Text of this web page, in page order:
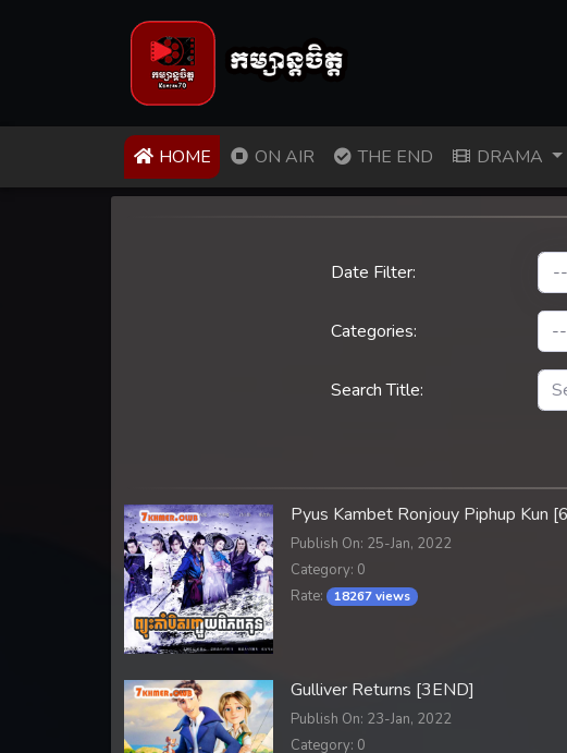
HOME (CURRENT)
ON AIR THE END DRAMA
Date Filter:
Categories:
Search Title:
Pyus Kambet Ronjouy Piphup Kun
Publish On: 25-Jan, 2022
Category: 0
Rate:
18267 views
Gulliver Returns [3END]
Publish On: 23-Jan, 2022
Category: 0